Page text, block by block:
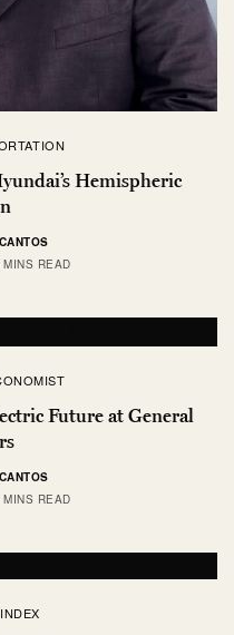
Hemispheric
MINS READ
Future at General
MINS READ